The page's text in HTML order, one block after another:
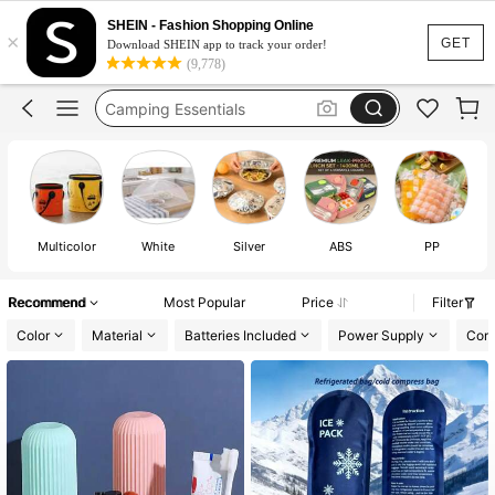
GET
×
SHEIN - Fashion Shopping Online
Download SHEIN app to track your order!
(9,778)
Camping Accessories
Camping Equipment
Camping Essentials
Camping
Multicolor White Silver ABS PP
Recommend Most Popular Price
Filter
Color
Material Batteries Included Power Supply